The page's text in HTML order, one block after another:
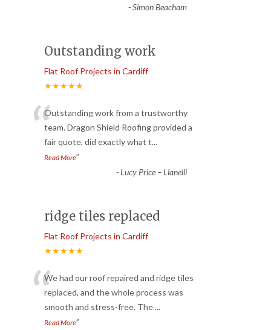
-Simon Beacham
Outstanding work
Flat Roof Projects in Cardiff
★★★★★
“Outstanding work from a trustworthy
team. Dragon Shield Roofing provided a
fair quote, did exactly what t...
Read More”
-Lucy Price – Llanelli
ridge tiles replaced
Flat Roof Projects in Cardiff
★★★★★
“We had our roof repaired and ridge tiles
replaced, and the whole process was
smooth and stress-free. The...
Read More”